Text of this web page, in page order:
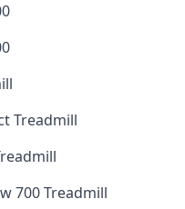
Treadmill
700 Treadmill